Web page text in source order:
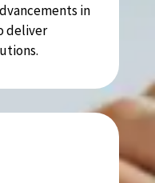
in
deliver